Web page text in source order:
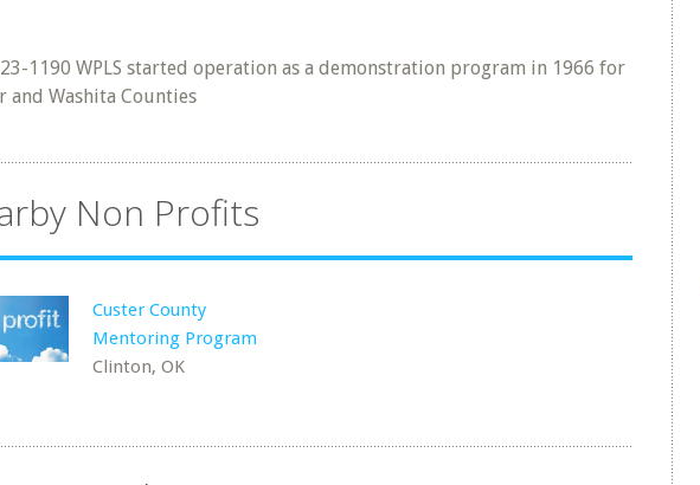
1190 WPLS started operation as a demonstration program in 1966 for
and Washita Counties
Non Profits
Custer County
Mentoring Program
Clinton, OK